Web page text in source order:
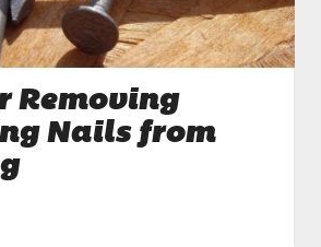
Removing
Nails from